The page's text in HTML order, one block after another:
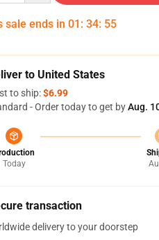
sale ends in 01 : 34: 54
to United States
to ship:$6.99
- Order today to get byAug.
Today
transaction
delivery to your doorstep